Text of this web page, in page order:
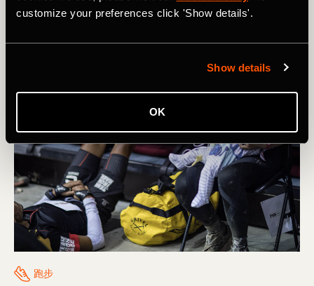
customize your preferences click 'Show details'.
Show details
OK
跑步